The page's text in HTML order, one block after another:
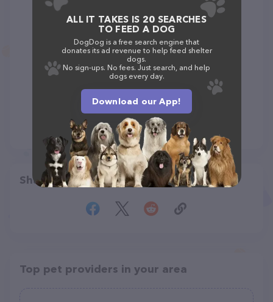
Share
Top pet providers in your area
ALL IT TAKES IS 20 SEARCHES
TO FEED A DOG
DogDog is a free search engine that
donates its ad revenue to help feed shelter
dogs.
No sign-ups. No fees. Just search, and help
dogs every day.
Download our App!